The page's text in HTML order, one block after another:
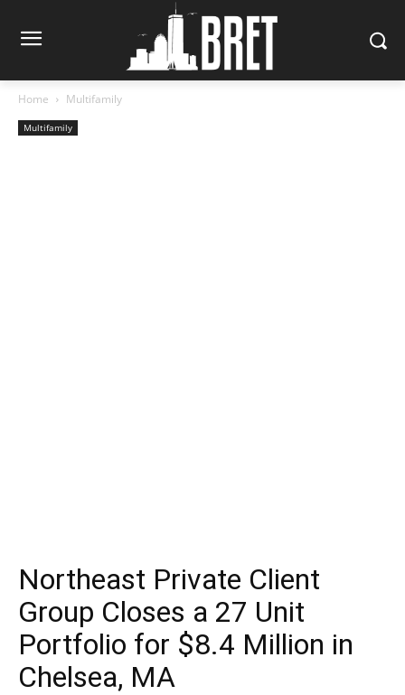
Home Multifamily
Multifamily
Northeast Private Client
Group Closes a 27 Unit
Portfolio for $8.4 Million in
Chelsea, MA